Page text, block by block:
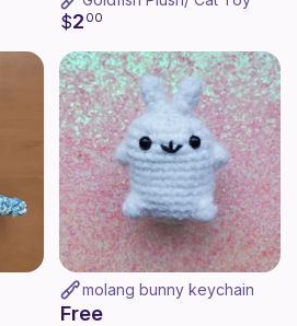
$2 00
molang bunny keychain
Free